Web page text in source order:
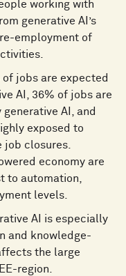
working with
generative AI’s
employment of
of jobs are expected
AI, 36% of jobs are
AI, and
exposed to
job closures.
economy are
to automation,
levels.
AI is especially
and knowledge-
the large
region.